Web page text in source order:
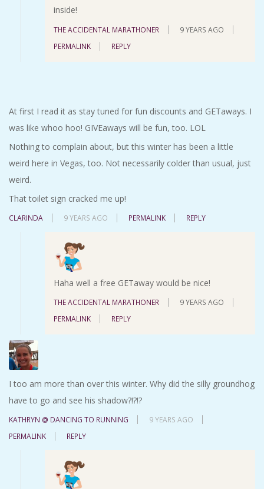
inside!
THE ACCIDENTAL MARATHONER
9 YEARS AGO
PERMALINK
REPLY
At first I read it as stay tuned for fun discounts and GETaways. I
was like whoo hoo! GIVEaways will be fun, too. LOL
Nothing to complain about, but this winter has been a little
weird here in Vegas, too. Not necessarily colder than usual, just
weird.
That toilet sign cracked me up!
CLARINDA 9 YEARS AGO PERMALINK REPLY
Haha well a free GETaway would be nice!
THE ACCIDENTAL MARATHONER
9 YEARS AGO
PERMALINK
REPLY
I too am more than over this winter. Why did the silly groundhog
have to go and see his shadow?!?!?
KATHRYN @ DANCING TO RUNNING
9 YEARS AGO
PERMALINK
REPLY